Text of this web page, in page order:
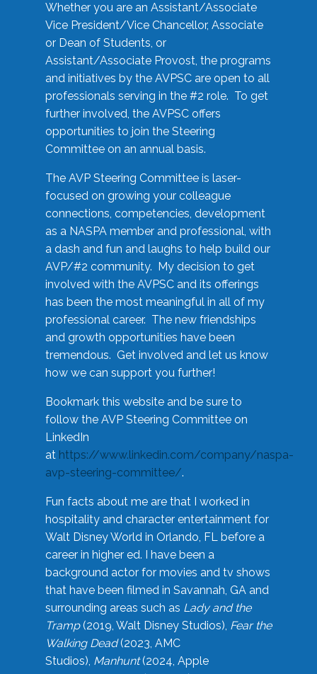
Whether you are an Assistant/Associate
Vice President/Vice Chancellor, Associate
or Dean of Students, or
Assistant/Associate Provost, the programs
and initiatives by the AVPSC are open to all
professionals serving in the #2 role. To get
further involved, the AVPSC offers
opportunities to join the Steering
Committee on an annual basis.
The AVP Steering Committee is laser-
focused on growing your colleague
connections, competencies, development
as a NASPA member and professional, with
a dash and fun and laughs to help build our
AVP/#2 community. My decision to get
involved with the AVPSC and its offerings
has been the most meaningful in all of my
professional career. The new friendships
and growth opportunities have been
tremendous. Get involved and let us know
how we can support you further!
Bookmark this website and be sure to
follow the AVP Steering Committee on
LinkedIn
at https://www.linkedin.com/company/naspa-
avp-steering-committee/.
Fun facts about me are that I worked in
hospitality and character entertainment for
Walt Disney World in Orlando, FL before a
career in higher ed. I have been a
background actor for movies and tv shows
that have been filmed in Savannah, GA and
surrounding areas such as Lady and the
Tramp(2019, Walt Disney Studios), Fear the
Walking Dead(2023, AMC
Studios), Manhunt(2024, Apple